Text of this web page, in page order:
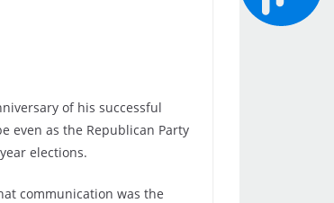
of his successful
even as the Republican Party
elections.
communication was the